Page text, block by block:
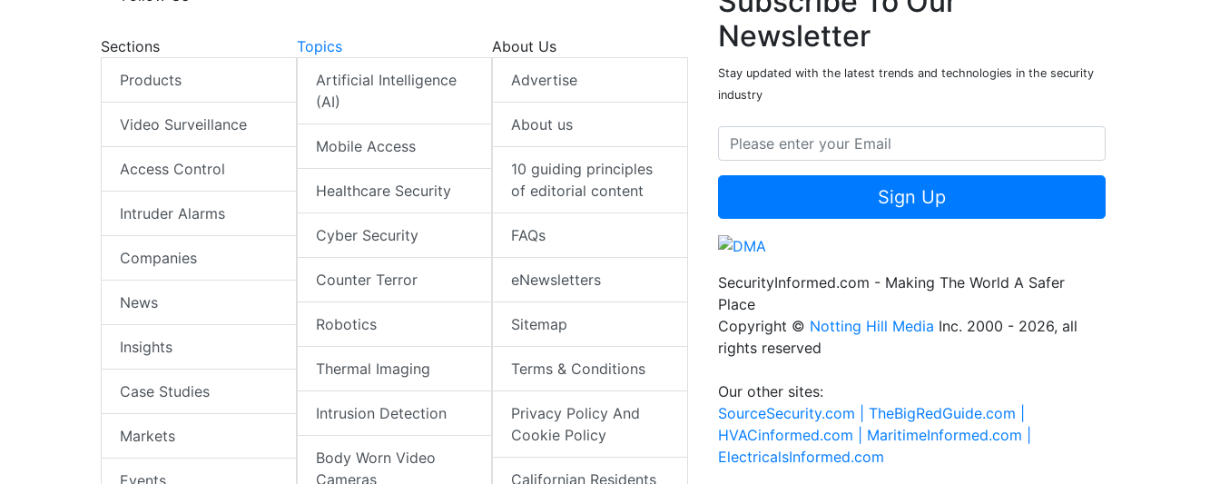
Sections
Products
Video Surveillance
Access Control
Intruder Alarms
Companies
News
Insights
Case Studies
Markets
Topics
Artificial Intelligence
(AI)
Mobile Access
Healthcare Security
Cyber Security
Counter Terror
Robotics
Thermal Imaging
Intrusion Detection
Body Worn Video
Cameras
About Us
Advertise
About us
10 guiding principles
of editorial content
FAQs
eNewsletters
Sitemap
Terms & Conditions
Privacy Policy And
Cookie Policy
Californian Residents
Newsletter
Stay updated with the latest trends and technologies in the security
industry
Sign Up
SecurityInformed.com - Making The World A Safer
Place
Copyright © Notting Hill Media Inc. 2000 - 2026, all
rights reserved
Our other sites:
SourceSecurity.com | TheBigRedGuide.com |
HVACinformed.com | MaritimeInformed.com |
ElectricalsInformed.com